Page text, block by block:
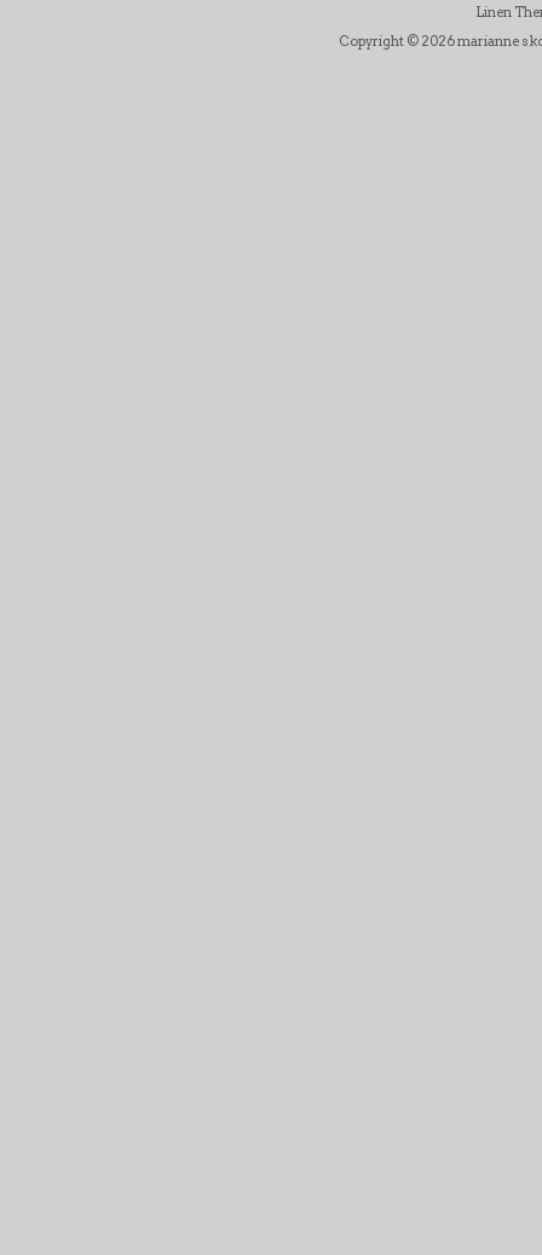
Linen
Copyright © 2026 marianne